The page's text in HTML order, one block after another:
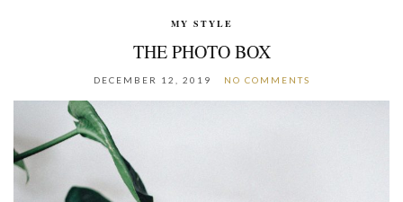
MY STYLE
THE PHOTO BOX
DECEMBER 12, 2019 NO COMMENTS